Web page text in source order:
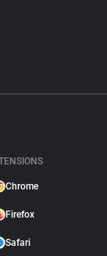
Chrome
Firefox
Safari